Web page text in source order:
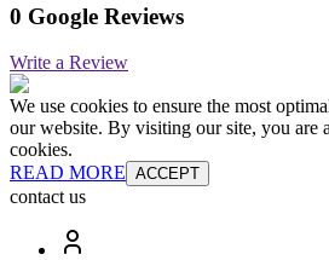
0 Google Reviews
Write a Review
We use cookies to ensure the most
our website. By visiting our site, you are
cookies.
READ MORE ACCEPT
contact us